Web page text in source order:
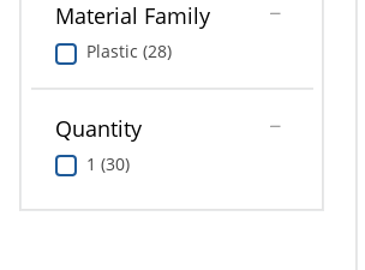
Material Family
Plastic (28)
Quantity
1 (30)